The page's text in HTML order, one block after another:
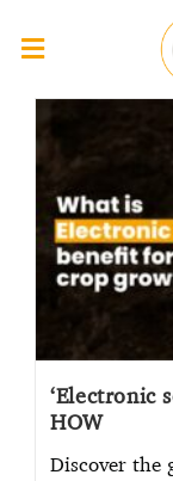
‘Electronic
HOW
Discover the